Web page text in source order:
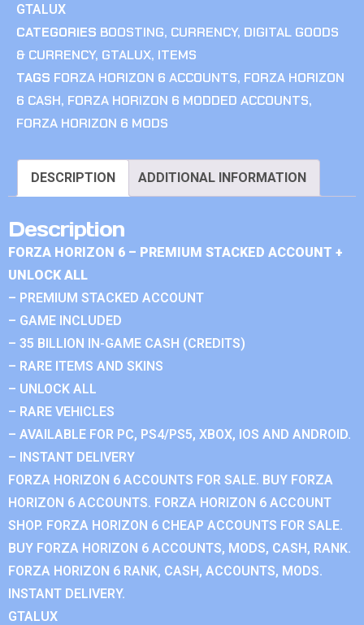
GTALUX
CATEGORIES BOOSTING, CURRENCY, DIGITAL GOODS
& CURRENCY, GTALUX, ITEMS
TAGS FORZA HORIZON 6 ACCOUNTS, FORZA HORIZON
6 CASH, FORZA HORIZON 6 MODDED ACCOUNTS,
FORZA HORIZON 6 MODS
DESCRIPTION ADDITIONAL INFORMATION
Description
FORZA HORIZON 6 – PREMIUM STACKED ACCOUNT +
UNLOCK ALL
– PREMIUM STACKED ACCOUNT
– GAME INCLUDED
– 35 BILLION IN-GAME CASH (CREDITS)
– RARE ITEMS AND SKINS
– UNLOCK ALL
– RARE VEHICLES
– AVAILABLE FOR PC, PS4/PS5, XBOX, IOS AND ANDROID.
– INSTANT DELIVERY
FORZA HORIZON 6 ACCOUNTS FOR SALE. BUY FORZA
HORIZON 6 ACCOUNTS. FORZA HORIZON 6 ACCOUNT
SHOP. FORZA HORIZON 6 CHEAP ACCOUNTS FOR SALE.
BUY FORZA HORIZON 6 ACCOUNTS, MODS, CASH, RANK.
FORZA HORIZON 6 RANK, CASH, ACCOUNTS, MODS.
INSTANT DELIVERY.
GTALUX